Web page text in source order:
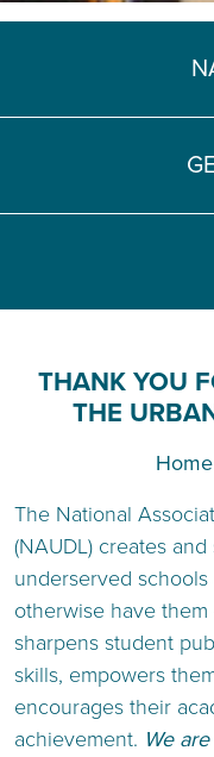
TEACH
THANK YOU
THE
Home
The National
(NAUDL) creates
underserved
otherwise have
sharpens student
skills, empowers
encourages their
achievement. We